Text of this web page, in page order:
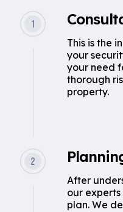
This is the
your
your need
thorough
property.
After
our
plan. We